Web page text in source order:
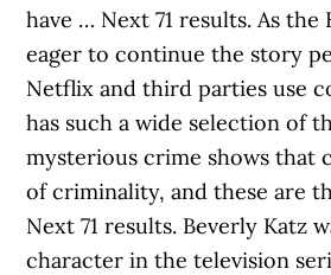
have … Next 71 results. As the
eager to continue the story
Netflix and third parties use
has such a wide selection of
mysterious crime shows that
of criminality, and these are
Next 71 results. Beverly Katz
character in the television